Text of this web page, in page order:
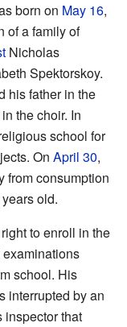
born on May 16,
of a family of
Nicholas
Spektorskoy.
his father in the
the choir. In
school for
On April 30,
from consumption
old.
to enroll in the
school. His
interrupted by an
inspector that